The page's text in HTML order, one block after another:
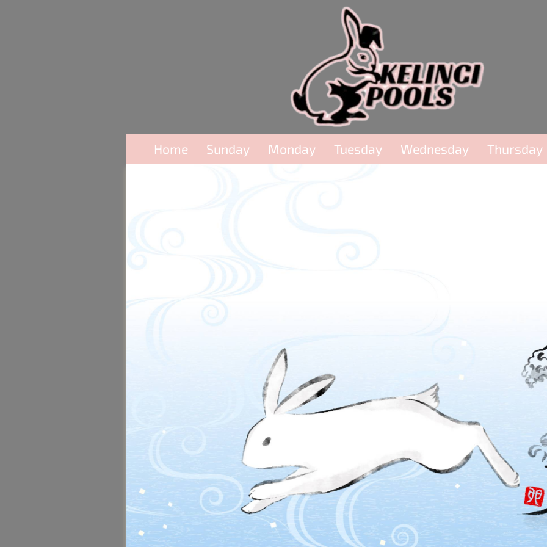
Home Sunday Monday Tuesday Wednesday Thursday